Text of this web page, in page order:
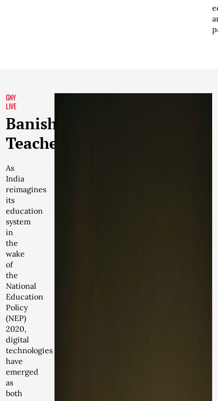
GNY
LIVE
Banishing
Teachers
As
India
reimagines
its
education
system
in
the
wake
of
the
National
Education
Policy
(NEP)
2020,
digital
technologies
have
emerged
as
both